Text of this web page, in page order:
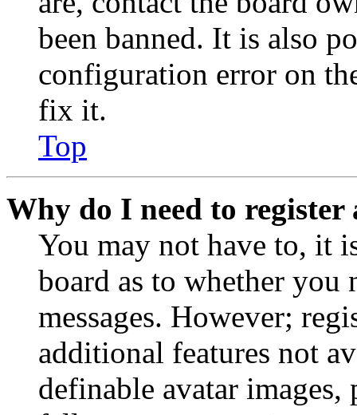
been banned. It is also
configuration error on
fix it.
Top
Why do I need to register
You may not have to, it
board as to whether you
messages. However;
additional features not
definable avatar